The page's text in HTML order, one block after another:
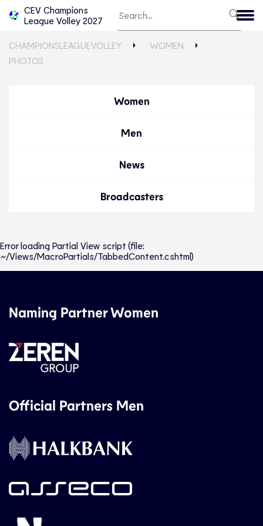
CEV Champions
League Volley 2027
CHAMPIONSLEAGUEVOLLEY
WOMEN
PHOTOS
Women
Men
News
Broadcasters
Error loading Partial View script (file:
~/Views/MacroPartials/TabbedContent.cshtml)
Naming Partner Women
Official Partners Men